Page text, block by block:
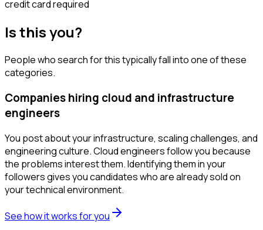
credit card required
Is this you?
People who search for this typically fall into one of these
categories.
Companies hiring cloud and infrastructure
engineers
You post about your infrastructure, scaling challenges, and
engineering culture. Cloud engineers follow you because
the problems interest them. Identifying them in your
followers gives you candidates who are already sold on
your technical environment.
See how it works for you